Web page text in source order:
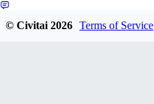
© Civitai2026 Terms of Service